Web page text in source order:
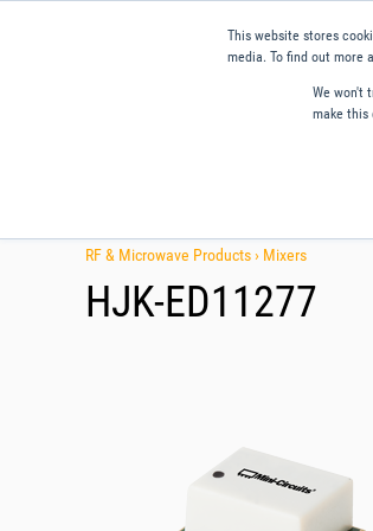
This website stores
media. To find out more
We won't
make this
RF & Microwave Products › Mixers
HJK-ED11277